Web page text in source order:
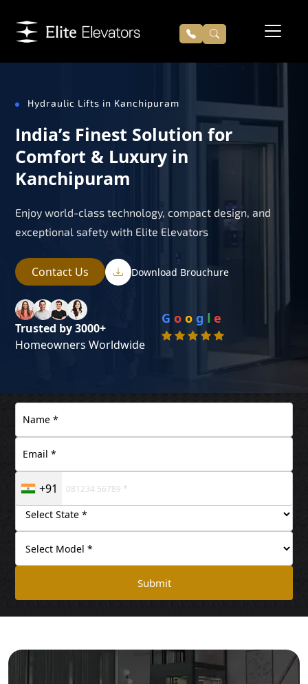
Hydraulic Lifts in Kanchipuram
India’s Finest Solution for
Comfort & Luxury in
Kanchipuram
Enjoy world-class technology, compact design, and
exceptional safety with Elite Elevators
Contact Us Download Brouchure
Trusted by 3000+
Homeowners Worldwide
G o o g l e
+91
Submit